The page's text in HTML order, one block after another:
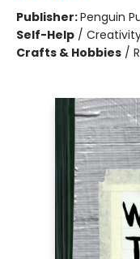
Publisher:Penguin
Self-Help /
Crafts & Hobbies /